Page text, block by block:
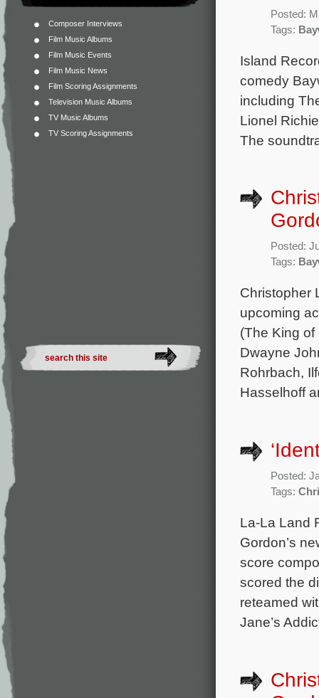
Composer Interviews
Film Music Albums
Film Music Events
Film Music News
Film Scoring Assignments
Television Music Albums
TV Music Albums
TV Scoring Assignments
Posted:
Tags:
Island
comedy
including
Lionel
The
Posted:
Tags:
Christopher
upcoming
(The King
Dwayne
Rohrbach,
Hasselhoff
Posted:
Tags:
La-La Land
Gordon’s
score
scored the
reteamed
Jane’s